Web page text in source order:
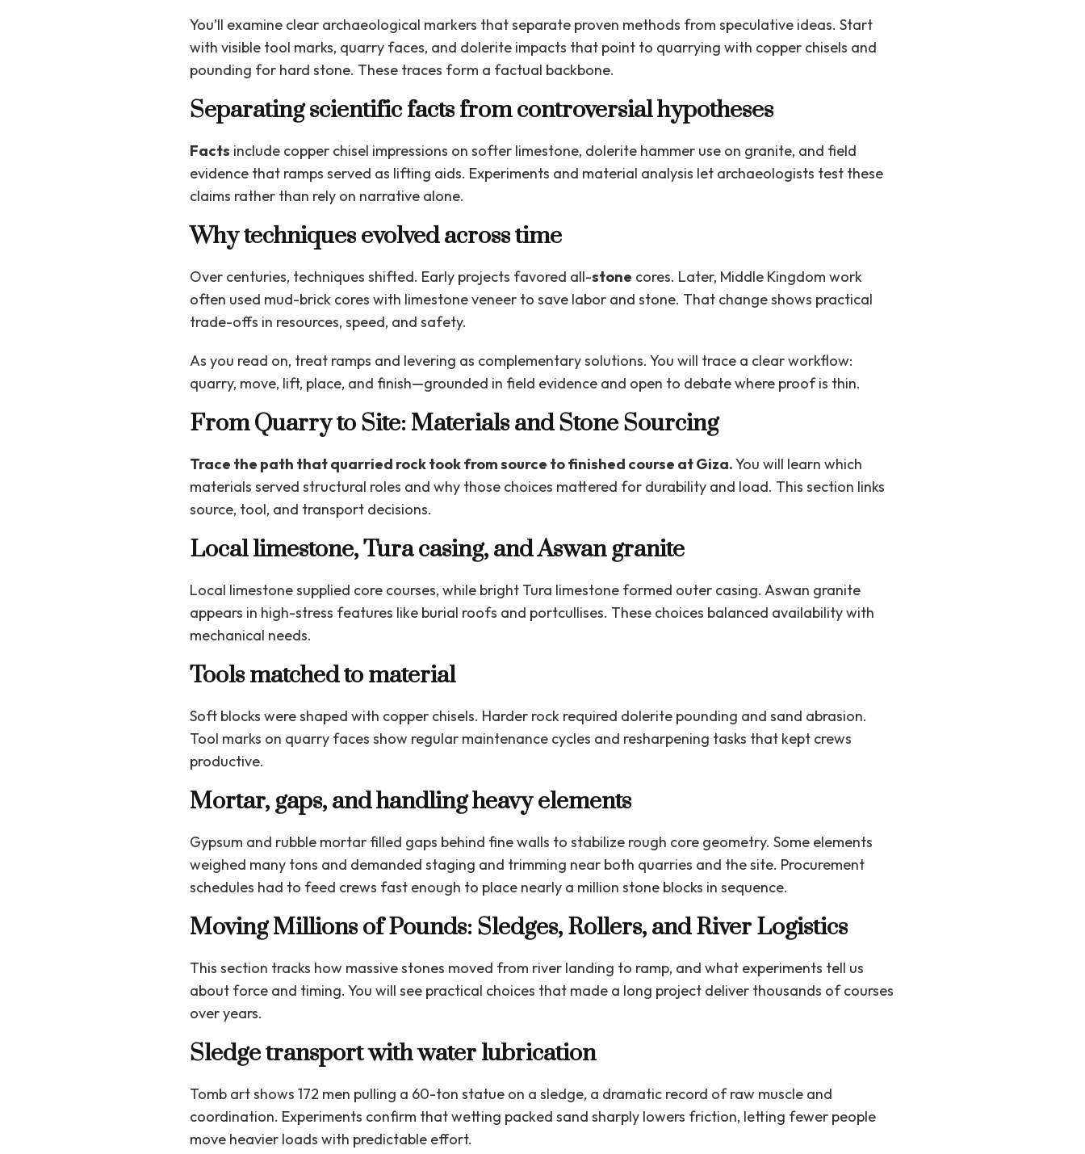
You’ll examine clear archaeological markers that separate proven methods from speculative ideas. Start
with visible tool marks, quarry faces, and dolerite impacts that point to quarrying with copper chisels and
pounding for hard stone. These traces form a factual backbone.
Separating scientific facts from controversial hypotheses
Facts include copper chisel impressions on softer limestone, dolerite hammer use on granite, and field
evidence that ramps served as lifting aids. Experiments and material analysis let archaeologists test these
claims rather than rely on narrative alone.
Why techniques evolved across time
Over centuries, techniques shifted. Early projects favored all-stone cores. Later, Middle Kingdom work
often used mud-brick cores with limestone veneer to save labor and stone. That change shows practical
trade-offs in resources, speed, and safety.
As you read on, treat ramps and levering as complementary solutions. You will trace a clear workflow:
quarry, move, lift, place, and finish—grounded in field evidence and open to debate where proof is thin.
From Quarry to Site: Materials and Stone Sourcing
Trace the path that quarried rock took from source to finished course at Giza.You will learn which
materials served structural roles and why those choices mattered for durability and load. This section links
source, tool, and transport decisions.
Local limestone, Tura casing, and Aswan granite
Local limestone supplied core courses, while bright Tura limestone formed outer casing. Aswan granite
appears in high-stress features like burial roofs and portcullises. These choices balanced availability with
mechanical needs.
Tools matched to material
Soft blocks were shaped with copper chisels. Harder rock required dolerite pounding and sand abrasion.
Tool marks on quarry faces show regular maintenance cycles and resharpening tasks that kept crews
productive.
Mortar, gaps, and handling heavy elements
Gypsum and rubble mortar filled gaps behind fine walls to stabilize rough core geometry. Some elements
weighed many tons and demanded staging and trimming near both quarries and the site. Procurement
schedules had to feed crews fast enough to place nearly a million stone blocks in sequence.
Moving Millions of Pounds: Sledges, Rollers, and River Logistics
This section tracks how massive stones moved from river landing to ramp, and what experiments tell us
about force and timing. You will see practical choices that made a long project deliver thousands of courses
over years.
Sledge transport with water lubrication
Tomb art shows 172 men pulling a 60-ton statue on a sledge, a dramatic record of raw muscle and
coordination. Experiments confirm that wetting packed sand sharply lowers friction, letting fewer people
move heavier loads with predictable effort.